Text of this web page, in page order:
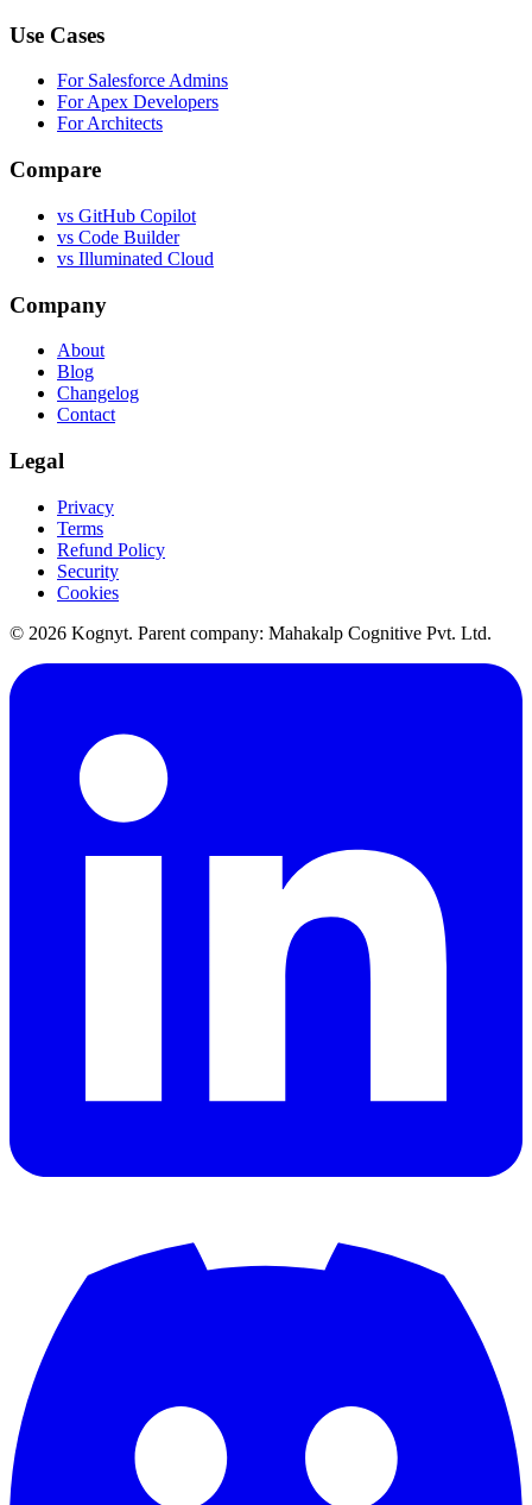
Use Cases
For Salesforce Admins
For Apex Developers
For Architects
Compare
vs GitHub Copilot
vs Code Builder
vs Illuminated Cloud
Company
About
Blog
Changelog
Contact
Legal
Privacy
Terms
Refund Policy
Security
Cookies
© 2026 Kognyt. Parent company: Mahakalp Cognitive Pvt. Ltd.